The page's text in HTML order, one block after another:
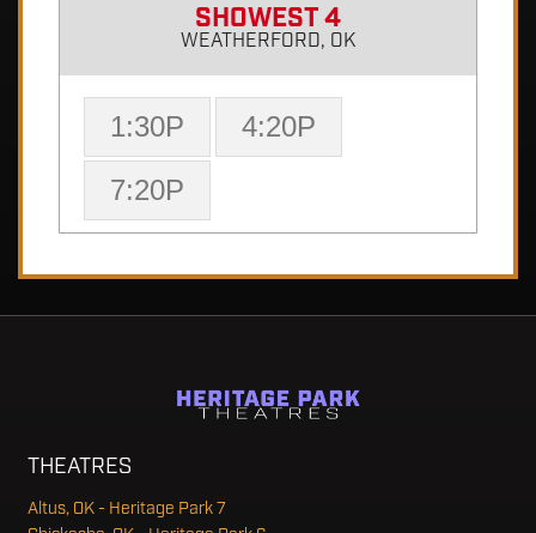
SHOWEST 4
WEATHERFORD, OK
1:30P
4:20P
7:20P
THEATRES
Altus, OK - Heritage Park 7